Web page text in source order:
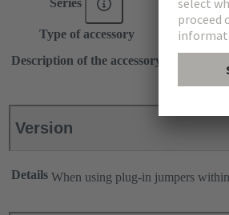
Series Han ES
Type of accessory
Plug-in
Description of the accessory
1x 4
Longitudinal
Version
Details When using plug-in jumpers